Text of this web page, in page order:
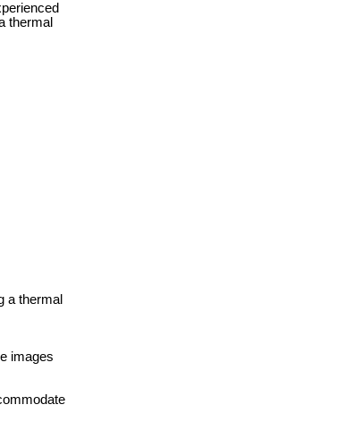
thermal
a thermal
images